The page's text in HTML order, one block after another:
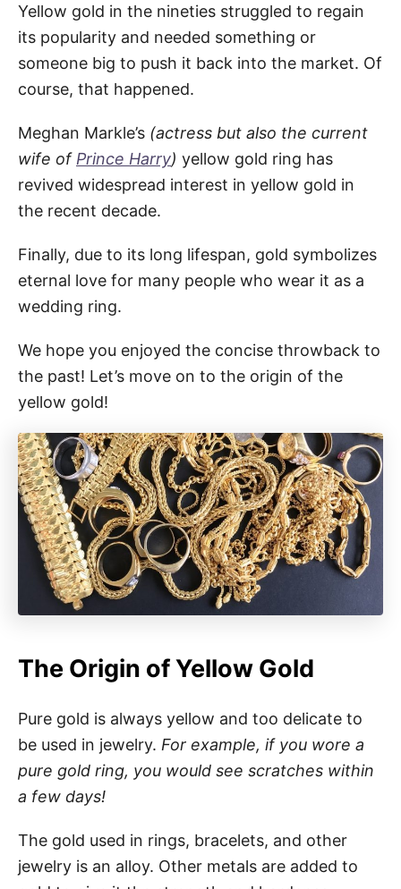
Yellow gold in the nineties struggled to regain
its popularity and needed something or
someone big to push it back into the market. Of
course, that happened.
Meghan Markle’s (actress but also the current
wife of Prince Harry) yellow gold ring has
revived widespread interest in yellow gold in
the recent decade.
Finally, due to its long lifespan, gold symbolizes
eternal love for many people who wear it as a
wedding ring.
We hope you enjoyed the concise throwback to
the past! Let’s move on to the origin of the
yellow gold!
The Origin of Yellow Gold
Pure gold is always yellow and too delicate to
be used in jewelry. For example, if you wore a
pure gold ring, you would see scratches within
a few days!
The gold used in rings, bracelets, and other
jewelry is an alloy. Other metals are added to